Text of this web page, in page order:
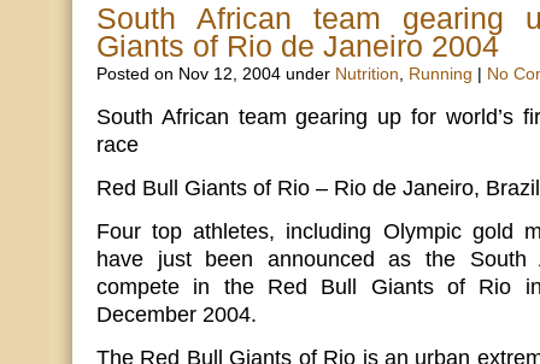
South African team gearing
Giants of Rio de Janeiro 2004
Posted on Nov 12, 2004 under Nutrition, Running No
South African team gearing up for world’s
race
Red Bull Giants of Rio – Rio de Janeiro,
Four top athletes, including Olympic gold
have just been announced as the South
compete in the Red Bull Giants of Rio
December 2004.
The Red Bull Giants of Rio is an urban